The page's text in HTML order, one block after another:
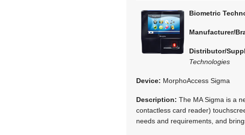
Biometric
Manufacturer/
Distributor/
Technologies
Device: MorphoAccess Sigma
Description: The MA Sigma is a
contactless card reader)
needs and requirements, and